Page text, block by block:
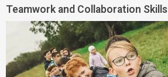
Teamwork and Collaboration Skills